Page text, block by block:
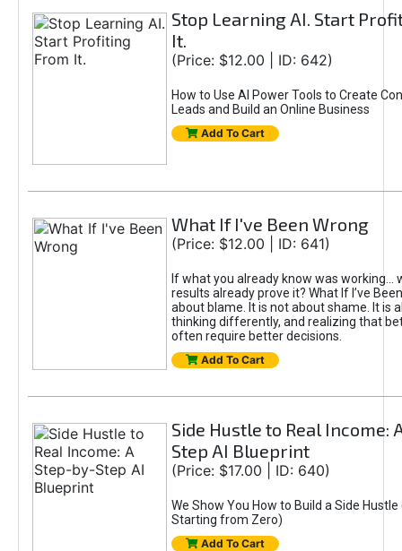
Stop Learning AI. Start
It.
(Price: $12.00 | ID: 642)
How to Use AI Power Tools to Create
Leads and Build an Online Business
Add To Cart
What If I've Been Wrong
(Price: $12.00 | ID: 641)
If what you already know was working...
results already prove it? What If I’ve
about blame. It is not about shame. It is
thinking differently, and realizing that
often require better decisions.
Add To Cart
Side Hustle to Real Income:
Step AI Blueprint
(Price: $17.00 | ID: 640)
We Show You How to Build a Side Hustle
Starting from Zero)
Add To Cart